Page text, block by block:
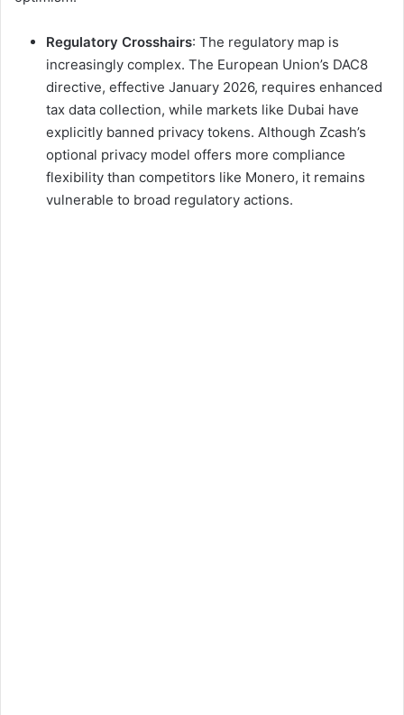
Regulatory Crosshairs: The regulatory map is
increasingly complex. The European Union’s DAC8
directive, effective January 2026, requires enhanced
tax data collection, while markets like Dubai have
explicitly banned privacy tokens. Although Zcash’s
optional privacy model offers more compliance
flexibility than competitors like Monero, it remains
vulnerable to broad regulatory actions.